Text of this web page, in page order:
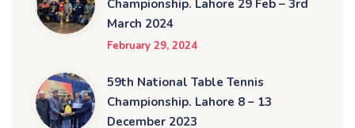
Championship. Lahore 29 Feb – 3rd
March 2024
February 29, 2024
59th National Table Tennis
Championship. Lahore 8 – 13
December 2023